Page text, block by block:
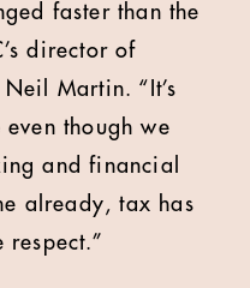
faster than the
director of
Martin. “It’s
though we
and financial
already, tax has
respect.”